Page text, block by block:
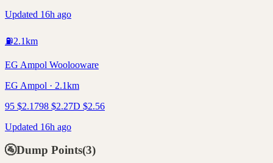
Updated 16h ago
⛽2.1km
EG Ampol Woolooware
EG Ampol · 2.1km
95 $2.1798 $2.27D $2.56
Updated 16h ago
🚰Dump Points(3)